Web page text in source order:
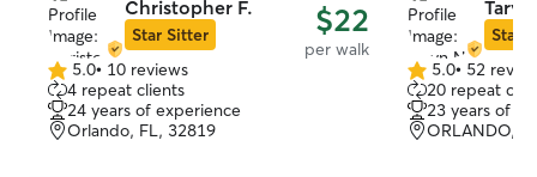
Christopher F.
Star Sitter $22
per walk
5.0
out
of
5
5.0• 10 reviews
4 repeat clients
24 years of experience
Orlando, FL, 32819
Star
5.0
out
of
5
5.0• 52
20 repeat
23 years of
ORLANDO,